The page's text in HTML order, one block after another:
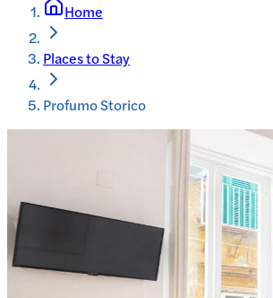
Home
Places to Stay
Profumo Storico